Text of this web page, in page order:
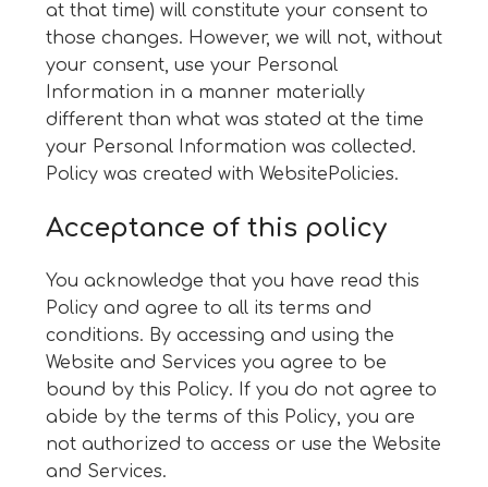
at that time) will constitute your consent to
those changes. However, we will not, without
your consent, use your Personal
Information in a manner materially
different than what was stated at the time
your Personal Information was collected.
Policy was created with WebsitePolicies.
Acceptance of this policy
You acknowledge that you have read this
Policy and agree to all its terms and
conditions. By accessing and using the
Website and Services you agree to be
bound by this Policy. If you do not agree to
abide by the terms of this Policy, you are
not authorized to access or use the Website
and Services.